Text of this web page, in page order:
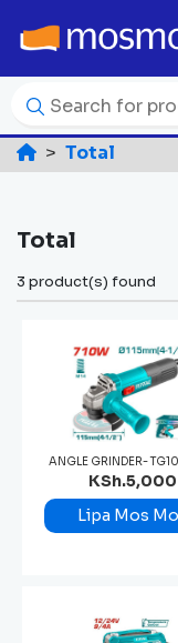
Total
Total
3 product(s) found
ANGLE GRINDER-
KSh.5,000
Lipa Mos